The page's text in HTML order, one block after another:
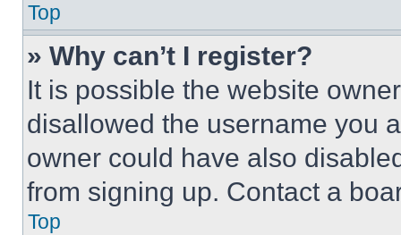
Top
» Why can’t I register?
It is possible the website
disallowed the username you
owner could have also
from signing up. Contact a
Top